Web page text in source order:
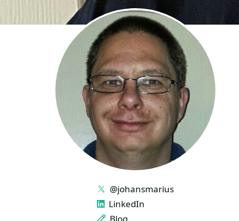
LINKS
@johansmarius
LinkedIn